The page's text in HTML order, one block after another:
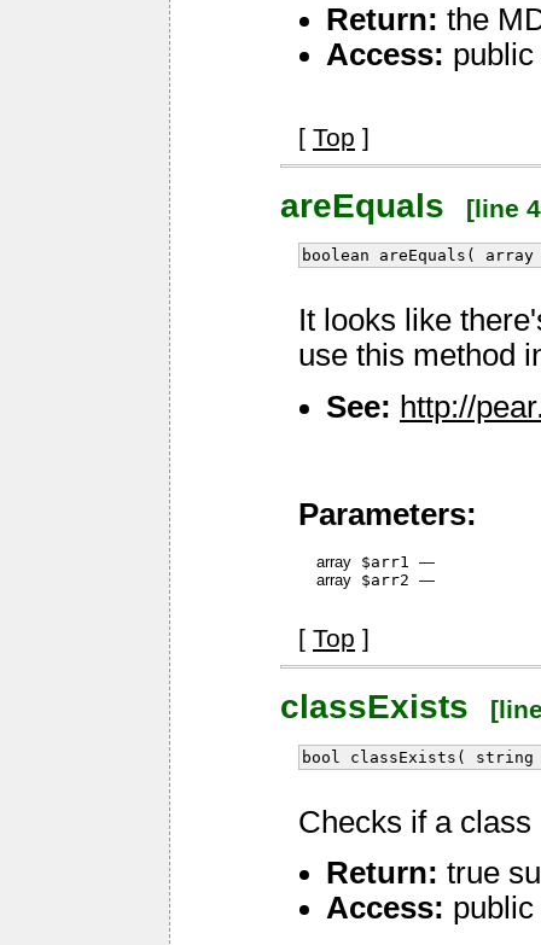
Return: the
Access: public
[ Top ]
areEquals [line
boolean areEquals(
It looks like
use this method
See: http://
Parameters:
array $arr1 —
array $arr2 —
[ Top ]
classExists
bool classExists( string
Checks if a
Return: true
Access: public